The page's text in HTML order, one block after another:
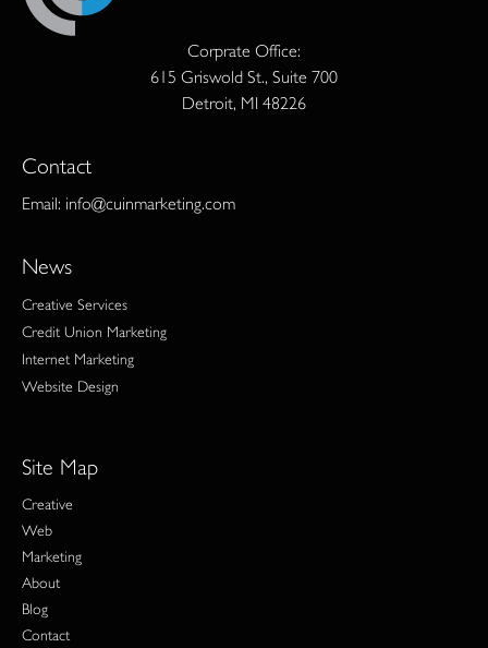
Corprate Office:
615 Griswold St., Suite 700
Detroit, MI 48226
Contact
Email: info@cuinmarketing.com
News
Creative Services
Credit Union Marketing
Internet Marketing
Website Design
Site Map
Creative
Web
Marketing
About
Blog
Contact